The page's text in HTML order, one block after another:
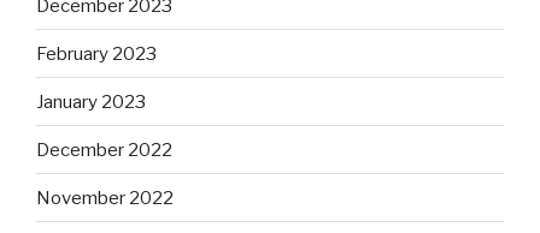
December 2023
February 2023
January 2023
December 2022
November 2022